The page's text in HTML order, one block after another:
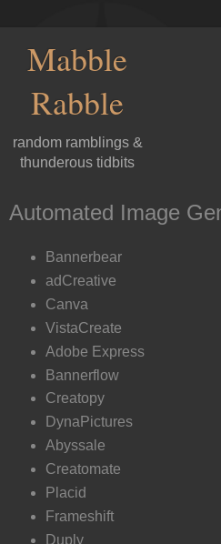
Mabble
Rabble
random ramblings &
thunderous tidbits
Automated Image
Bannerbear
adCreative
Canva
VistaCreate
Adobe Express
Bannerflow
Creatopy
DynaPictures
Abyssale
Creatomate
Placid
Frameshift
Duply